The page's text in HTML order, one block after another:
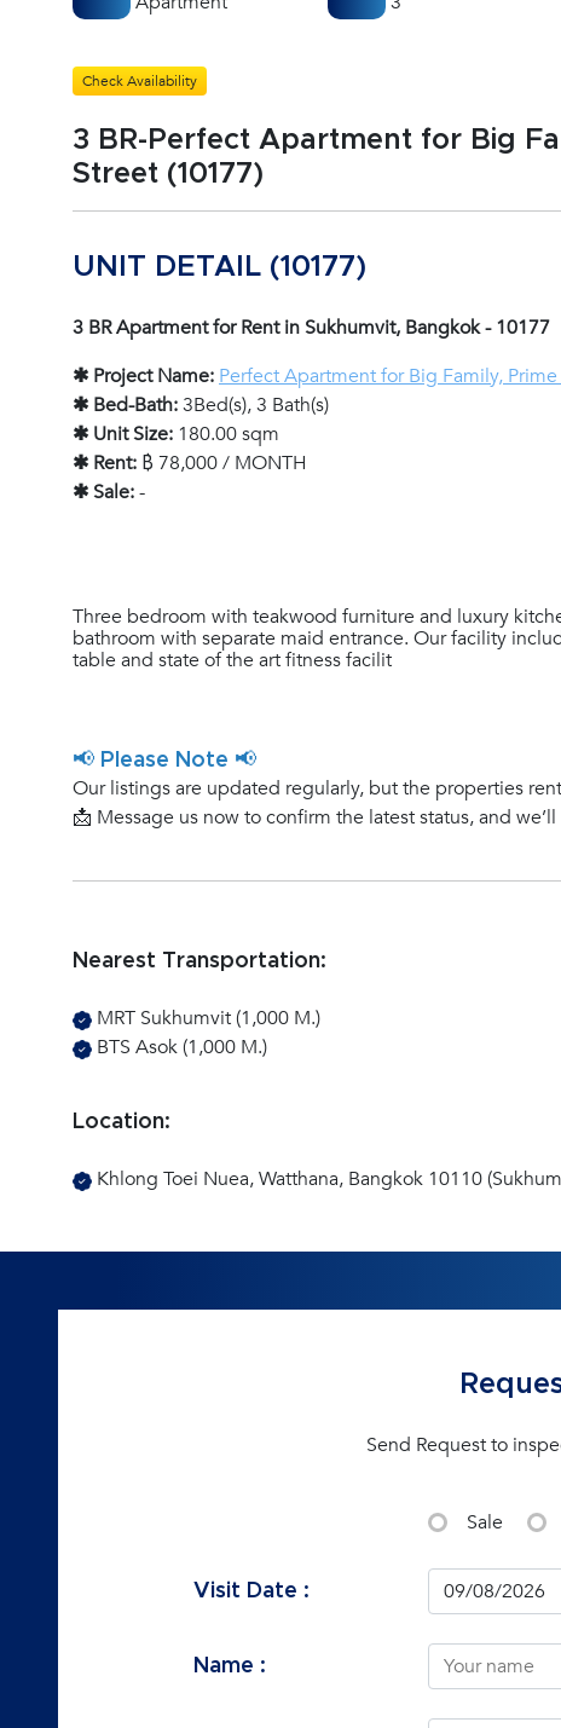
Check Availability
3 BR-Perfect Apartment for Big
Street (10177)
UNIT DETAIL (10177)
3 BR Apartment for Rent in Sukhumvit, Bangkok - 10177
✱ Project Name: Perfect Apartment for Big Family,
✱ Bed-Bath:3Bed(s), 3 Bath(s)
✱ Unit Size: 180.00 sqm
✱ Rent: ฿ 78,000 / MONTH
✱ Sale:-
Three bedroom with teakwood furniture and luxury
bathroom with separate maid entrance. Our facility
table and state of the art fitness facilit
📢 Please Note 📢
Our listings are updated regularly, but the properties
📩 Message us now to confirm the latest status, and
Nearest Transportation:
MRT Sukhumvit (1,000 M.)
BTS Asok (1,000 M.)
Location:
Khlong Toei Nuea, Watthana, Bangkok 10110
Send Request to
Sale
Visit Date :
Name :